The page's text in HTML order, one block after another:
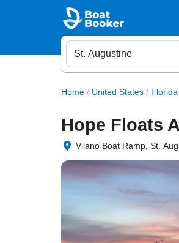
Home / United States / Florida
Hope Floats
Vilano Boat Ramp, St.